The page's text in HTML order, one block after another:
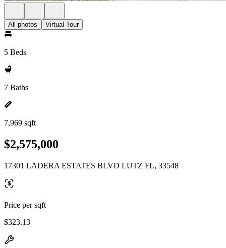
All photos Virtual Tour
5 Beds
7 Baths
7,969 sqft
$2,575,000
17301 LADERA ESTATES BLVD LUTZ FL, 33548
Price per sqft
$323.13